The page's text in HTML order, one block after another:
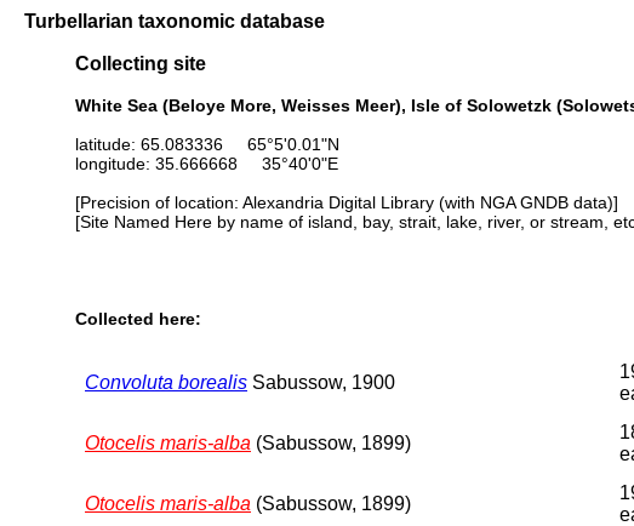
Turbellarian taxonomic database
Collecting site
White Sea (Beloye More, Weisses Meer), Isle of Solowetzk
latitude: 65.083336 65°5'0.01"N
longitude: 35.666668 35°40'0"E
[Precision of location: Alexandria Digital Library (with NGA GNDB data)]
[Site Named Here by name of island, bay, strait, lake, river, or stream,
Collected here:
Convoluta borealis Sabussow, 1900
Otocelis maris-alba (Sabussow, 1899)
Otocelis maris-alba (Sabussow, 1899)